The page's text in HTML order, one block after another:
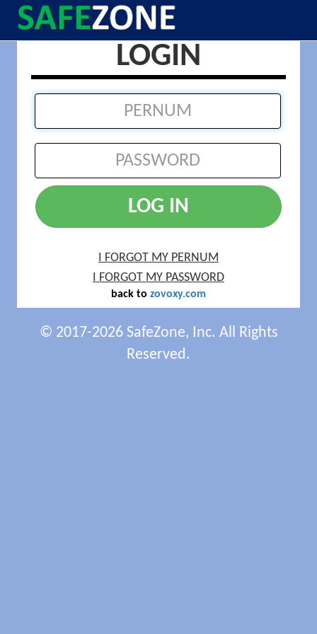
LOGIN
LOG IN
I FORGOT MY PERNUM
I FORGOT MY PASSWORD
back to zovoxy.com
© 2017-2026 SafeZone, Inc. All Rights
Reserved.